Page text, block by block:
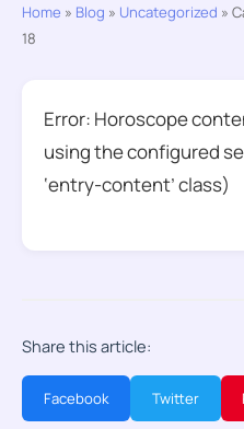
Home » Blog » Uncategorized »
18
Error: Horoscope
using the configured
‘entry-content’ class)
Share this article:
Facebook Twitter